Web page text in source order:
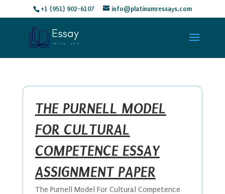
+1 (951) 902-6107 info@platinumressays.com
THE PURNELL MODEL
FOR CULTURAL
COMPETENCE ESSAY
ASSIGNMENT PAPER
The Purnell Model For Cultural Competence